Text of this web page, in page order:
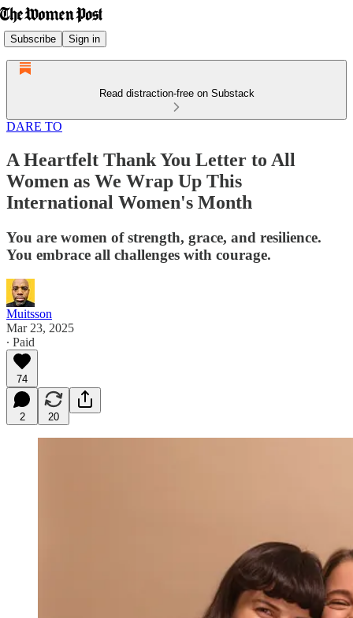
Subscribe Sign in
Read distraction-free on Substack
DARE TO
A Heartfelt Thank You Letter to All
Women as We Wrap Up This
International Women's Month
You are women of strength, grace, and resilience.
You embrace all challenges with courage.
Muitsson
Mar 23, 2025
∙ Paid
74
2 20